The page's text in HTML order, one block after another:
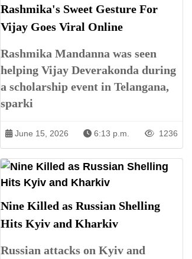
Rashmika's Sweet Gesture For
Vijay Goes Viral Online
Rashmika Mandanna was seen
helping Vijay Deverakonda during
a scholarship event in Telangana,
sparki
June 15, 2026 6:13 p.m. 1236
Nine Killed as Russian Shelling
Hits Kyiv and Kharkiv
Russian attacks on Kyiv and